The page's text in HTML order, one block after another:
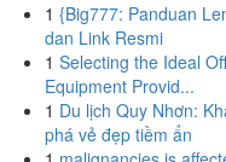
1 {Big777: Panduan
dan Link Resmi
1 Selecting the Ideal
Equipment Provid...
1 Du lịch Quy Nhơn:
phá vẻ đẹp tiềm ẩn